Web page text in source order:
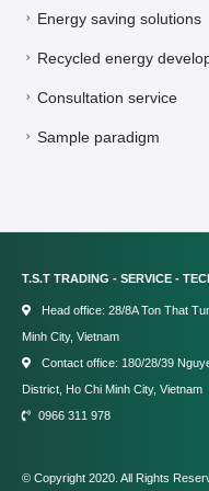
Energy saving solutions
Recycled energy
Consultation service
Sample paradigm
T.S.T TRADING - SERVICE -
Head office: 28/8A Ton That
Minh City, Vietnam
Contact office: 180/28/39
District, Ho Chi Minh City, Vietnam
0966 311 978
© Copyright 2020. All Rights